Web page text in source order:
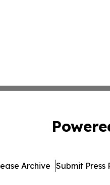
Archive Submit Press